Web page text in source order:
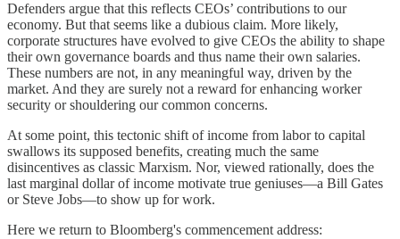
Defenders argue that this reflects CEOs’ contributions to our
economy. But that seems like a dubious claim. More likely,
corporate structures have evolved to give CEOs the ability to shape
their own governance boards and thus name their own salaries.
These numbers are not, in any meaningful way, driven by the
market. And they are surely not a reward for enhancing worker
security or shouldering our common concerns.
At some point, this tectonic shift of income from labor to capital
swallows its supposed benefits, creating much the same
disincentives as classic Marxism. Nor, viewed rationally, does the
last marginal dollar of income motivate true geniuses—a Bill Gates
or Steve Jobs—to show up for work.
Here we return to Bloomberg's commencement address: